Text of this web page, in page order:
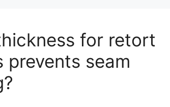
for retort
seam